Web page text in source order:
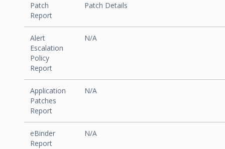
Patch
Report
Patch Details
Alert
Escalation
Policy
Report
N/A
Application
Patches
Report
N/A
eBinder
Report
N/A